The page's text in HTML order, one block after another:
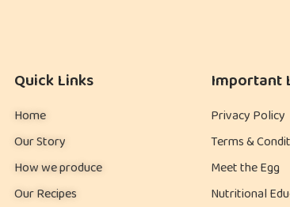
Quick Links
Home
Our Story
How we produce
Our Recipes
Important
Privacy Policy
Terms &
Meet the Egg
Nutritional